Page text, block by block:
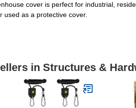
cover is perfect for industrial,
used as a protective cover.
in Structures &